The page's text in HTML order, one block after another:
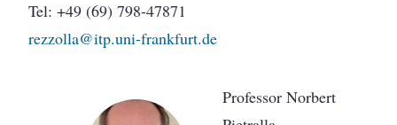
Tel: +49 (69) 798-47871
rezzolla@itp.uni-frankfurt.de
Professor Norbert